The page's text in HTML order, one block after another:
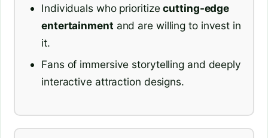
Individuals who prioritizecutting-edge
entertainment and are willing to invest in
it.
Fans of immersive storytelling and deeply
interactive attraction designs.